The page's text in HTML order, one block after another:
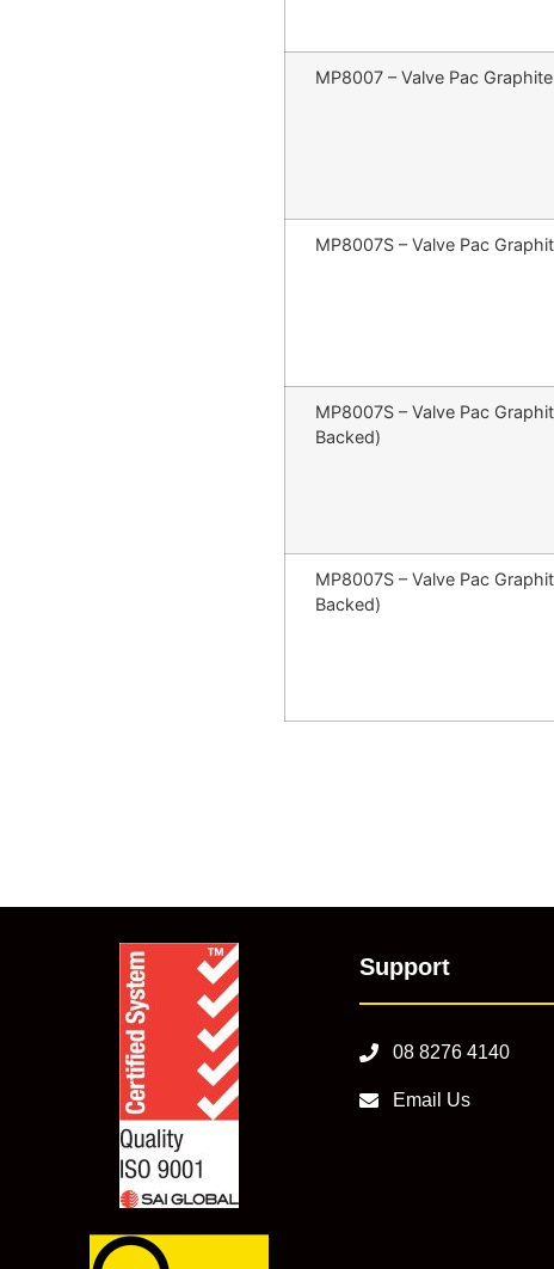
MP8007 – Valve Pac
MP8007S – Valve Pac
MP8007S – Valve Pac
Backed)
MP8007S – Valve Pac
Backed)
Support
08 8276 4140
Email Us